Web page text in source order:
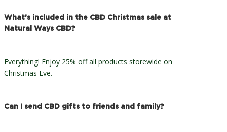
What’s included in the CBD Christmas sale at
Natural Ways CBD?
Everything! Enjoy 25% off all products storewide on
Christmas Eve.
Can I send CBD gifts to friends and family?